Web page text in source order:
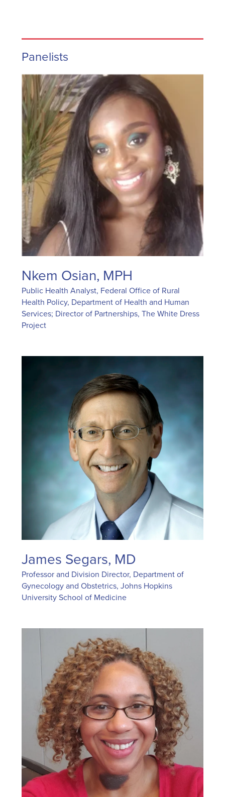
Panelists
Nkem Osian, MPH
Public Health Analyst, Federal Office of Rural
Health Policy, Department of Health and Human
Services; Director of Partnerships, The White Dress
Project
James Segars, MD
Professor and Division Director, Department of
Gynecology and Obstetrics, Johns Hopkins
University School of Medicine